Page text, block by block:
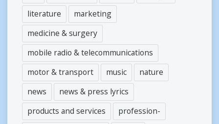
literature
marketing
medicine & surgery
mobile radio & telecommunications
motor & transport
music
nature
news
news & press lyrics
products and services
profession-